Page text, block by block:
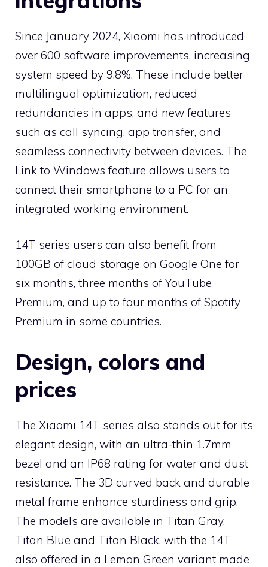
Since January 2024, Xiaomi has introduced
over 600 software improvements, increasing
system speed by 9.8%. These include better
multilingual optimization, reduced
redundancies in apps, and new features
such as call syncing, app transfer, and
seamless connectivity between devices. The
Link to Windows feature allows users to
connect their smartphone to a PC for an
integrated working environment.
14T series users can also benefit from
100GB of cloud storage on Google One for
six months, three months of YouTube
Premium, and up to four months of Spotify
Premium in some countries.
Design, colors and
prices
The Xiaomi 14T series also stands out for its
elegant design, with an ultra-thin 1.7mm
bezel and an IP68 rating for water and dust
resistance. The 3D curved back and durable
metal frame enhance sturdiness and grip.
The models are available in Titan Gray,
Titan Blue and Titan Black, with the 14T
also offered in a Lemon Green variant made